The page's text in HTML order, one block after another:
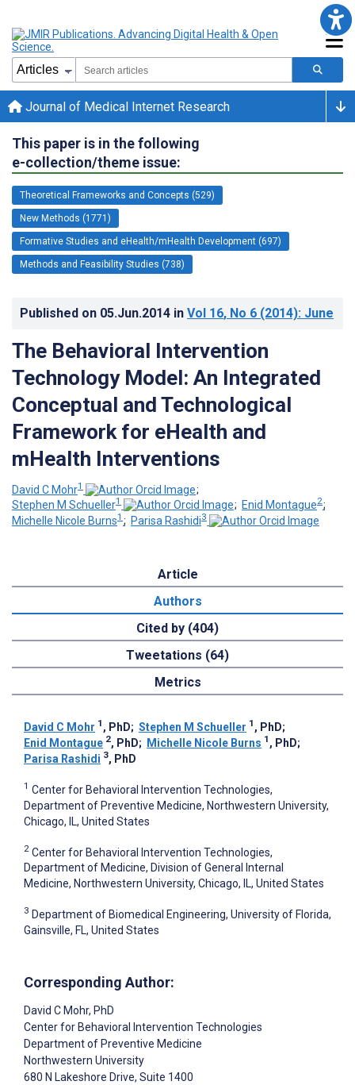
Journal of Medical Internet Research
This paper is in the following
e-collection/theme issue:
Theoretical Frameworks and Concepts (529)
New Methods (1771)
Formative Studies and eHealth/mHealth Development (697)
Methods and Feasibility Studies (738)
Published on 05.Jun.2014 in Vol 16, No 6 (2014): June
The Behavioral Intervention
Technology Model: An Integrated
Conceptual and Technological
Framework for eHealth and
mHealth Interventions
David C Mohr1
;
Stephen M Schueller1 ; Enid Montague2;
Michelle Nicole Burns1 ; Parisa Rashidi3
Article
Authors
Cited by (404)
Tweetations (64)
Metrics
David C Mohr 1 , PhD; Stephen M Schueller 1 , PhD;
Enid Montague 2, PhD; Michelle Nicole Burns 1 , PhD;
Parisa Rashidi 3, PhD
1 Center for Behavioral Intervention Technologies,
Department of Preventive Medicine, Northwestern University,
Chicago, IL, United States
2 Center for Behavioral Intervention Technologies,
Department of Medicine, Division of General Internal
Medicine, Northwestern University, Chicago, IL, United States
3 Department of Biomedical Engineering, University of Florida,
Gainsville, FL, United States
Corresponding Author:
David C Mohr, PhD
Center for Behavioral Intervention Technologies
Department of Preventive Medicine
Northwestern University
680 N Lakeshore Drive, Suite 1400